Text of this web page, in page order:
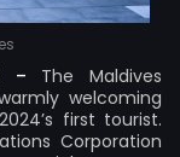
– The Maldives
welcoming
first tourist.
Corporation